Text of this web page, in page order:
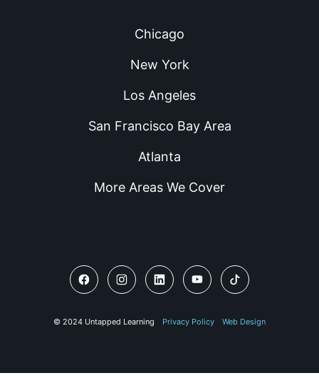
Chicago
New York
Los Angeles
San Francisco Bay Area
Atlanta
More Areas We Cover
© 2024 Untapped Learning Privacy Policy Web Design